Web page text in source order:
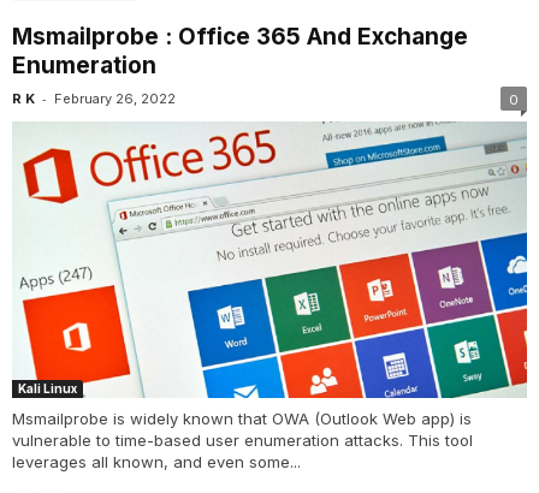
Msmailprobe : Office 365 And Exchange
Enumeration
R K - February 26, 2022 0
Kali Linux
Msmailprobe is widely known that OWA (Outlook Web app) is
vulnerable to time-based user enumeration attacks. This tool
leverages all known, and even some...